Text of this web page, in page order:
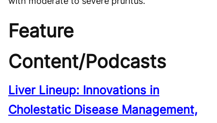
Feature
Content/Podcasts
Liver Lineup: Innovations in
Cholestatic Disease Management,